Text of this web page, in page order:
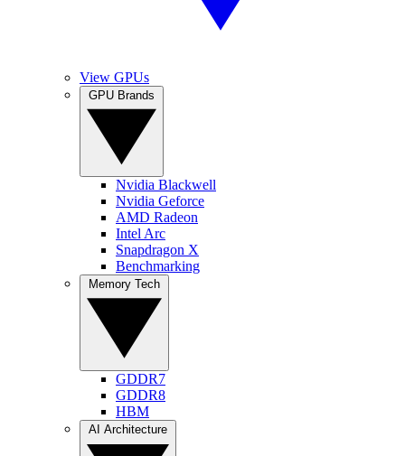
View GPUs
Nvidia Blackwell
Nvidia Geforce
AMD Radeon
Intel Arc
Snapdragon X
Benchmarking
GDDR7
GDDR8
HBM